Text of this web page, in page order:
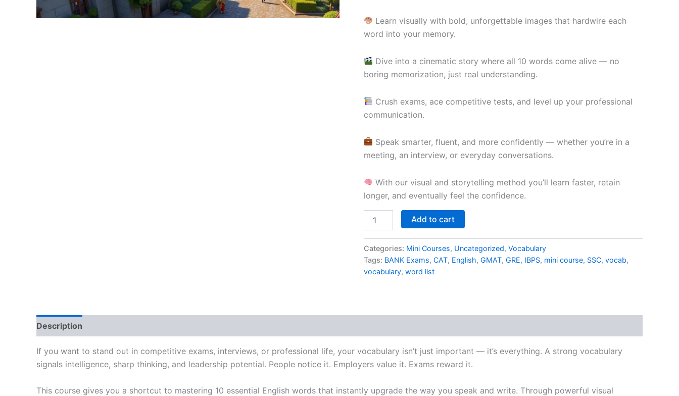
Learn visually with bold, unforgettable images that hardwire each
word into your memory.
Dive into a cinematic story where all 10 words come alive — no
boring memorization, just real understanding.
Crush exams, ace competitive tests, and level up your professional
communication.
Speak smarter, fluent, and more confidently — whether you’re in a
meeting, an interview, or everyday conversations.
With our visual and storytelling method you’ll learn faster, retain
longer, and eventually feel the confidence.
Add to cart
Categories: Mini Courses, Uncategorized, Vocabulary
Tags: BANK Exams, CAT, English, GMAT, GRE, IBPS, mini course, SSC, vocab,
vocabulary, word list
Description
If you want to stand out in competitive exams, interviews, or professional life, your vocabulary isn’t just important — it’s everything. A strong vocabulary
signals intelligence, sharp thinking, and leadership potential. People notice it. Employers value it. Exams reward it.
This course gives you a shortcut to mastering 10 essential English words that instantly upgrade the way you speak and write. Through powerful visual